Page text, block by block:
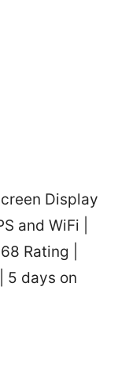
Display
and WiFi |
Rating |
5 days on